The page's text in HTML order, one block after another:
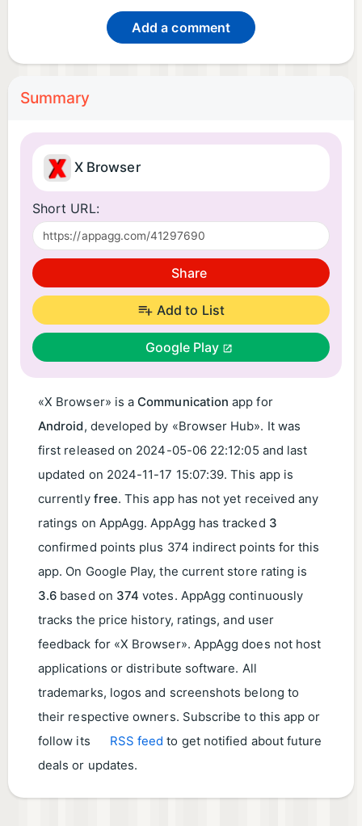
Add a comment
Summary
X Browser
Short URL:
Share
Add to List
Google Play
«X Browser» is aCommunication app for
Android, developed by «Browser Hub». It was
first released on 2024-05-06 22:12:05 and last
updated on 2024-11-17 15:07:39. This app is
currently free. This app has not yet received any
ratings on AppAgg. AppAgg has tracked 3
confirmed points plus 374 indirect points for this
app. On Google Play, the current store rating is
3.6 based on 374 votes. AppAgg continuously
tracks the price history, ratings, and user
feedback for «X Browser». AppAgg does not host
applications or distribute software. All
trademarks, logos and screenshots belong to
their respective owners. Subscribe to this app or
follow its
RSS feed to get notified about future
deals or updates.